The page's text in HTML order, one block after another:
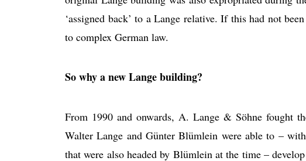
‘assigned back’ to a Lange relative. If this had not
to complex German law.
So why a new Lange building?
From 1990 and onwards, A. Lange & Söhne fought
Walter Lange and Günter Blümlein were able to –
that were also headed by Blümlein at the time –